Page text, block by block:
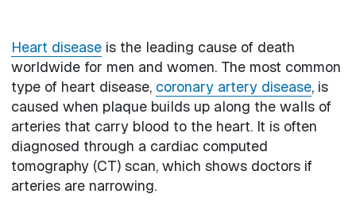
Heart diseaseis the leading cause of death
worldwide for men and women. The most common
type of heart disease, coronary artery disease, is
caused when plaque builds up along the walls of
arteries that carry blood to the heart. It is often
diagnosed through a cardiac computed
tomography (CT) scan, which shows doctors if
arteries are narrowing.